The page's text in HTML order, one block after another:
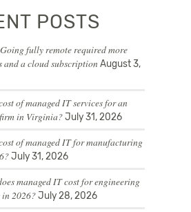
POSTS
fully remote required more
and a cloud subscription August 3,
of managed IT services for an
in Virginia? July 31, 2026
of managed IT for manufacturing
July 31, 2026
managed IT cost for engineering
in 2026? July 28, 2026